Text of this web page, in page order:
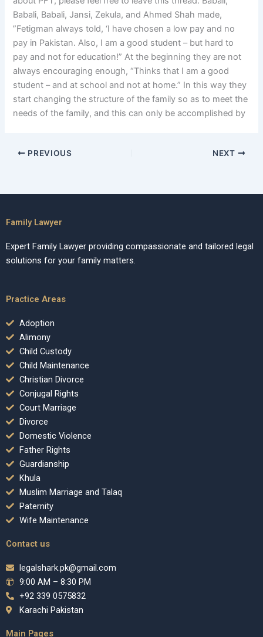
Babali, Babali, Jansi, Zekula, and Ahmed Shah made,
”Fetigman always told, ‘I have chosen a low pay and no
pay in Pakistan. Also, I am a good student – but hard to
pay and not for education!” At the beginning they are not
always encouraging enough, “Thinks that I am a good
student – and at school and not at home.” In this way they
start changing the structure of the family so as to meet the
needs of the family, and this can only be accomplished by
PREVIOUS NEXT
Family Lawyer
Expert Family Lawyer providing compassionate and tailored legal
solutions for your family matters.
Practice Areas
Adoption
Alimony
Child Custody
Child Maintenance
Christian Divorce
Conjugal Rights
Court Marriage
Divorce
Domestic Violence
Father Rights
Guardianship
Khula
Muslim Marriage and Talaq
Paternity
Wife Maintenance
Contact us
legalshark.pk@gmail.com
9:00 AM – 8:30 PM
+92 339 0575832
Karachi Pakistan
Main Pages